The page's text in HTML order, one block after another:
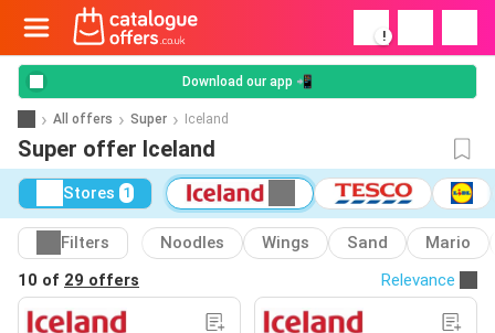
!
Download our app 📲
All offers Super Iceland
Super offer Iceland
Stores 1
Filters Noodles Wings Sand
Mario
10 of 29 offers Relevance